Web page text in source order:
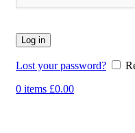
Log in
Lost your password?
0 items £0.00